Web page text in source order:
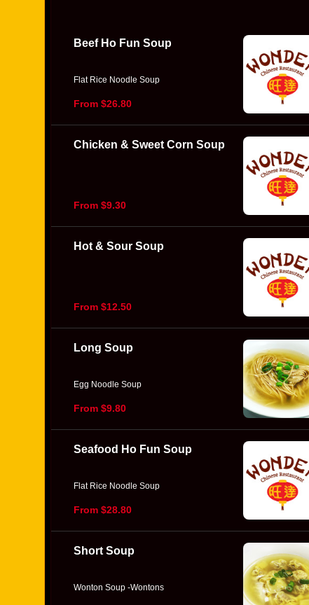
Beef Ho Fun Soup
Flat Rice Noodle Soup
From $26.80
Chicken & Sweet Corn Soup
From $9.30
Hot & Sour Soup
From $12.50
Long Soup
Egg Noodle Soup
From $9.80
Seafood Ho Fun Soup
Flat Rice Noodle Soup
From $28.80
Short Soup
Wonton Soup -Wontons